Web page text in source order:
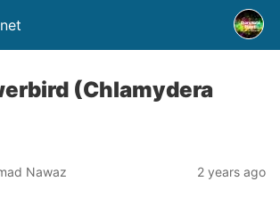
(Chlamydera
Nawaz 2 years ago